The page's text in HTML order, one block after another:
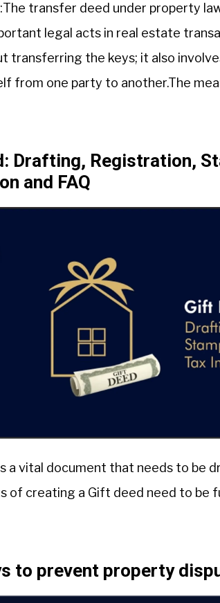
transfer deed under property
legal acts in real estate
transferring the keys; it also
from one party to another.The
Drafting, Registration,
and FAQ
a vital document that needs to be
of creating a Gift deed need to be
to prevent property